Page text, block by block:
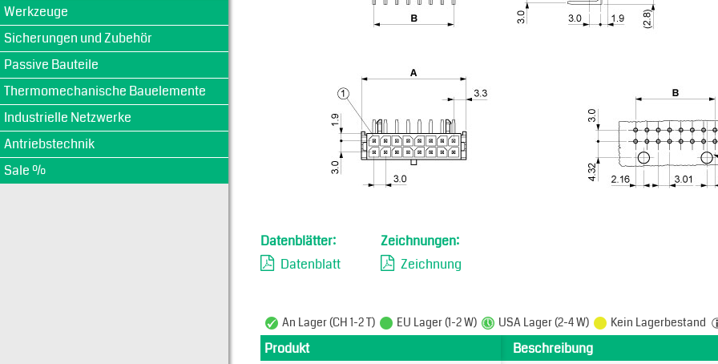
Werkzeuge
Sicherungen und Zubehör
Passive Bauteile
Thermomechanische Bauelemente
Industrielle Netzwerke
Antriebstechnik
Sale %
Datenblätter:
Datenblatt
Zeichnungen:
Zeichnung
An Lager (CH 1-2 T) EU Lager (1-2 W) USA Lager (2-4 W) Kein Lagerbestand
Produkt Beschreibung